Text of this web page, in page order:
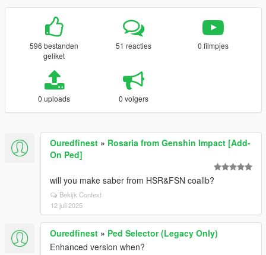
596 bestanden
geliket
51 reacties 0 filmpjes
0 uploads 0 volgers
Ouredfinest » Rosaria from Genshin Impact [Add-
On Ped]
will you make saber from HSR&FSN coallb?
Bekijk Context
12 juli 2025
Ouredfinest » Ped Selector (Legacy Only)
Enhanced version when?